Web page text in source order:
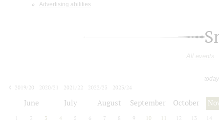
Advertising abilities
All events
2019/20
2020/21 2021/22 2022/23
2023/24
June July August September October
2 3 4 5 6 7 8 9 10 12 13 14